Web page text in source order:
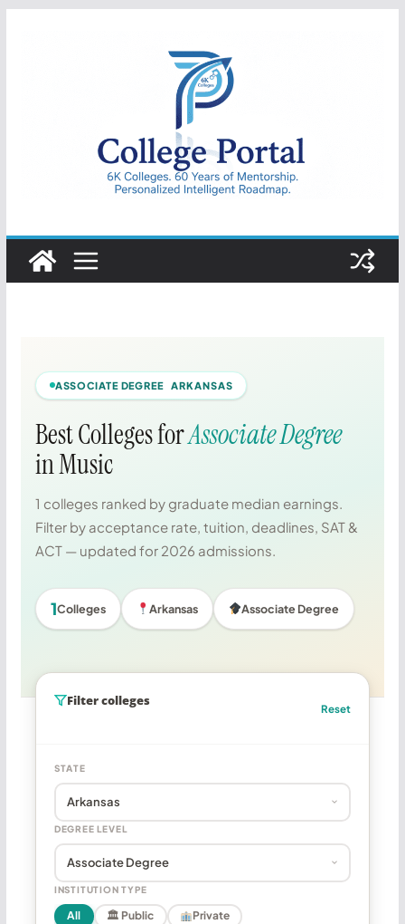
College
Portal
ASSOCIATE DEGREE ARKANSAS
Best Colleges forAssociate Degree
in Music
1 colleges ranked by graduate median earnings.
Filter by acceptance rate, tuition, deadlines, SAT &
ACT — updated for 2026 admissions.
1Colleges Arkansas Associate Degree
Filter colleges
Reset
STATE
DEGREE LEVEL
INSTITUTION TYPE
All 🏛 Public Private